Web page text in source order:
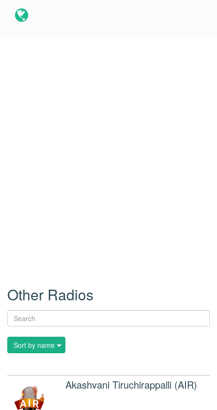
Other Radios
Sort by name
Akashvani Tiruchirappalli (AIR)